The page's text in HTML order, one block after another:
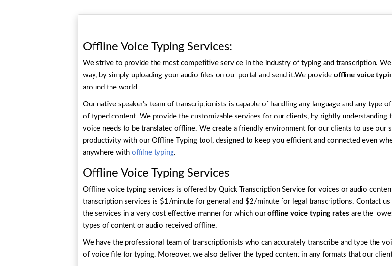
Offline Voice Typing Services:
We strive to provide the most competitive service in the industry of typing and transcription.
way, by simply uploading your audio files on our portal and send it.We provide offline voice
around the world.
Our native speaker’s team of transcriptionists is capable of handling any language and any type
of typed content. We provide the customizable services for our clients, by rightly understanding
voice needs to be translated offline. We create a friendly environment for our clients to use our
productivity with our Offline Typing tool, designed to keep you efficient and connected even
anywhere with offilne typing.
Offline Voice Typing Services
Offline voice typing services is offered by Quick Transcription Service for voices or audio
transcription services is $1/minute for general and $2/minute for legal transcriptions. Contact us
the services in a very cost effective manner for which our offline voice typing rates are the
types of content or audio received offline.
We have the professional team of transcriptionists who can accurately transcribe and type the
of voice file for typing. Moreover, we also deliver the typed content in any formats that our